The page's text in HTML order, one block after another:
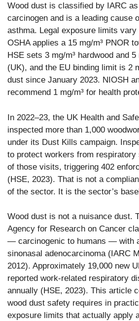
Wood dust is classified by IARC
carcinogen and is a leading cause
asthma. Legal exposure limits
OSHA applies a 15 mg/m³ PNOR
HSE sets 3 mg/m³ hardwood and 5
(UK), and the EU binding limit is 2
dust since January 2023. NIOSH
recommend 1 mg/m³ for health
In 2022–23, the UK Health and
inspected more than 1,000
under its Dust Kills campaign.
to protect workers from
of those visits, triggering 402
(HSE, 2023). That is not a
of the sector. It is the sector’s
Wood dust is not a nuisance dust.
Agency for Research on Cancer
— carcinogenic to humans — with
sinonasal adenocarcinoma (IARC
2012). Approximately 19,000 new
reported work-related respiratory
annually (HSE, 2023). This article
wood dust safety requires in
exposure limits that actually apply